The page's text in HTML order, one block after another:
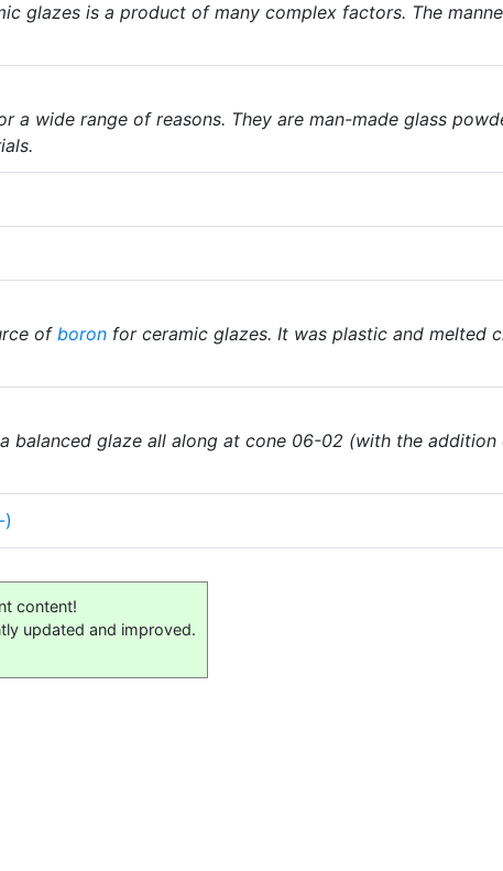
glazes is a product of many complex factors. The
a wide range of reasons. They are man-made glass
of boron for ceramic glazes. It was plastic and melted
balanced glaze all along at cone 06-02 (with the addition
)
content!
updated and improved.